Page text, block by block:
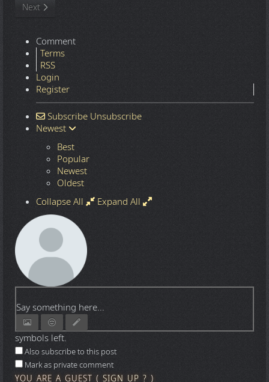
Next article: TommyBe - 2012.10.16 - Rock Megamix Volume 4
Next
Comment
Terms
RSS
Login
Register
Subscribe Unsubscribe
Newest
Best
Popular
Newest
Oldest
Collapse All
Expand All
Say something here...
symbols left.
Also subscribe to this post
Mark as private comment
YOU ARE A GUEST ( SIGN UP ? )